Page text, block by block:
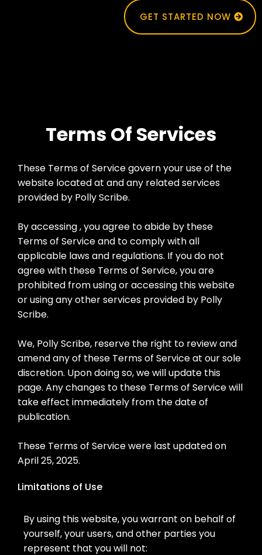
GET STARTED NOW
Terms Of Services
These Terms of Service govern your use of the
website located at and any related services
provided by Polly Scribe.
By accessing , you agree to abide by these
Terms of Service and to comply with all
applicable laws and regulations. If you do not
agree with these Terms of Service, you are
prohibited from using or accessing this website
or using any other services provided by Polly
Scribe.
We, Polly Scribe, reserve the right to review and
amend any of these Terms of Service at our sole
discretion. Upon doing so, we will update this
page. Any changes to these Terms of Service will
take effect immediately from the date of
publication.
These Terms of Service were last updated on
April 25, 2025.
Limitations of Use
By using this website, you warrant on behalf of
yourself, your users, and other parties you
represent that you will not: